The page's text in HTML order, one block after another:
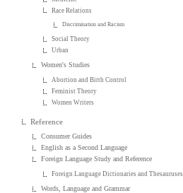
Race Relations
Discrimination and Racism
Social Theory
Urban
Women's Studies
Abortion and Birth Control
Feminist Theory
Women Writers
Reference
Consumer Guides
English as a Second Language
Foreign Language Study and Reference
Foreign Language Dictionaries and Thesauruses
Words, Language and Grammar